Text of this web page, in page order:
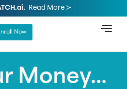
Read More ≻
Now
Money...